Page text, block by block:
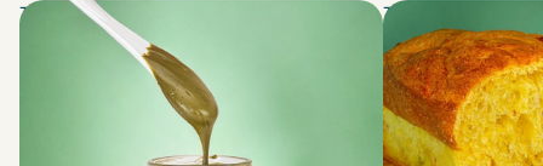
The Spreads The